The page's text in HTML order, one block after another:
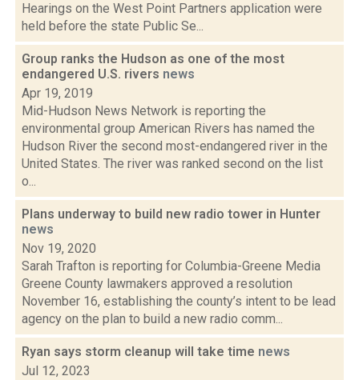
Hearings on the West Point Partners application were
held before the state Public Se...
Group ranks the Hudson as one of the most
endangered U.S. rivers news
Apr 19, 2019
Mid-Hudson News Network is reporting the
environmental group American Rivers has named the
Hudson River the second most-endangered river in the
United States. The river was ranked second on the list
o...
Plans underway to build new radio tower in Hunter
news
Nov 19, 2020
Sarah Trafton is reporting for Columbia-Greene Media
Greene County lawmakers approved a resolution
November 16, establishing the county’s intent to be lead
agency on the plan to build a new radio comm...
Ryan says storm cleanup will take time news
Jul 12, 2023